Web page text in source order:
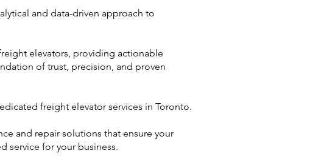
and data-driven approach to
elevators, providing actionable
of trust, precision, and proven
freight elevator services in Toronto.
and repair solutions that ensure your
service for your business.